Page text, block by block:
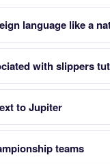
language like a
with slippers
to Jupiter
teams